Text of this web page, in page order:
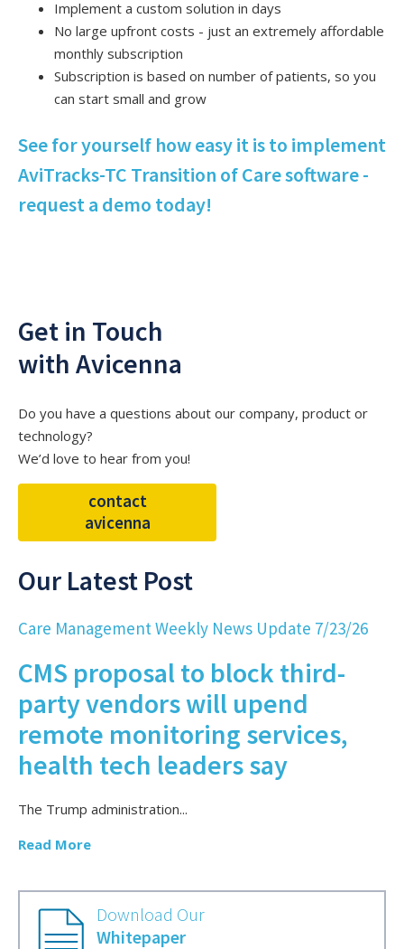
Implement a custom solution in days
No large upfront costs - just an extremely affordable
monthly subscription
Subscription is based on number of patients, so you
can start small and grow
See for yourself how easy it is to implement
AviTracks-TC Transition of Care software -
request a demo today!
Get in Touch
with Avicenna
Do you have a questions about our company, product or
technology?
We’d love to hear from you!
contact
avicenna
Our Latest Post
Care Management Weekly News Update 7/23/26
CMS proposal to block third-
party vendors will upend
remote monitoring services,
health tech leaders say
The Trump administration...
Read More
Download Our
Whitepaper